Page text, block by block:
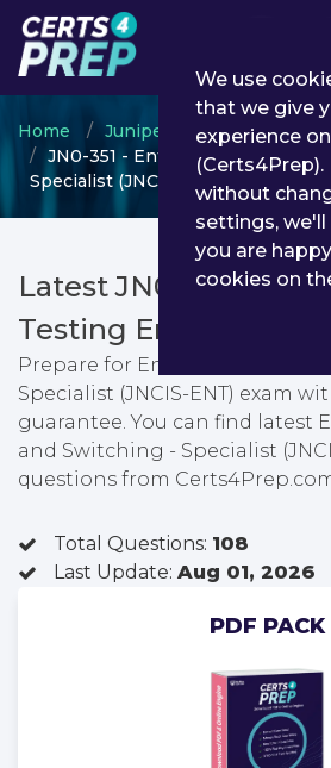
Home Juniper
JNCIS
JN0-351 - Enterprise Routing
Specialist (JNCIS-ENT)
Latest JN0-351 PDF
Testing Engine
Prepare for Enterprise Routing
Specialist (JNCIS-ENT) exam
guarantee. You can find latest
and Switching - Specialist
questions from
Total Questions: 108
Last Update: Aug 01, 2026
PDF PACK
We use
that we give
experience
without
settings,
you are
cookies on